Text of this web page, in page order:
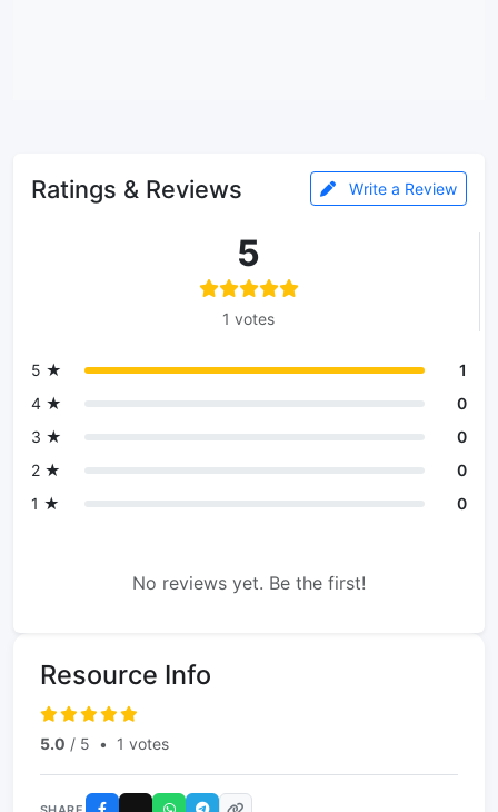
Ratings & Reviews Write a Review
5
1 votes
5 ★
1
4 ★
0
3 ★
0
2 ★
0
1 ★
0
No reviews yet. Be the first!
Resource Info
5.0 / 5 • 1 votes